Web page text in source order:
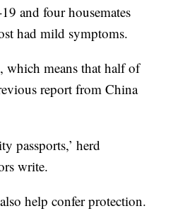
and four housemates
had mild symptoms.
which means that half of
report from China
passports,’ herd
write.
help confer protection.